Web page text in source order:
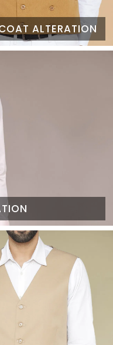
ALTERATION